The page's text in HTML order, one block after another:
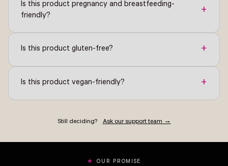
Is this product pregnancy and breastfeeding-
friendly?
+
Is this product gluten-free? +
Is this product vegan-friendly? +
Still deciding? Ask our support team →
OUR PROMISE